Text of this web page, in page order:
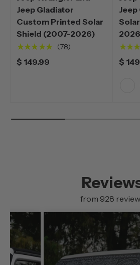
Jeep Gladiator
Custom Printed Solar
Shield (2007-2026)
★★★★★
(78)
$ 149.99 $
from 928